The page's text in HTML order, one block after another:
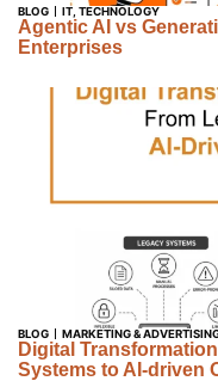
BLOG IT TECHNOLOGY
Agentic AI vs
Enterprises
BLOG MARKETING &
Digital
Systems to AI-driven